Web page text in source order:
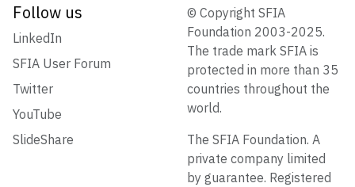
Follow us
LinkedIn
SFIA User Forum
Twitter
YouTube
SlideShare
© Copyright SFIA
Foundation 2003-2025.
The trade mark SFIA is
protected in more than 35
countries throughout the
world.
The SFIA Foundation. A
private company limited
by guarantee. Registered